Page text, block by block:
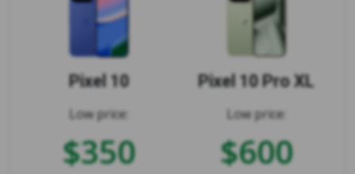
Pixel 10
Low price:
$350
Pixel 10 Pro XL
Low price:
$600